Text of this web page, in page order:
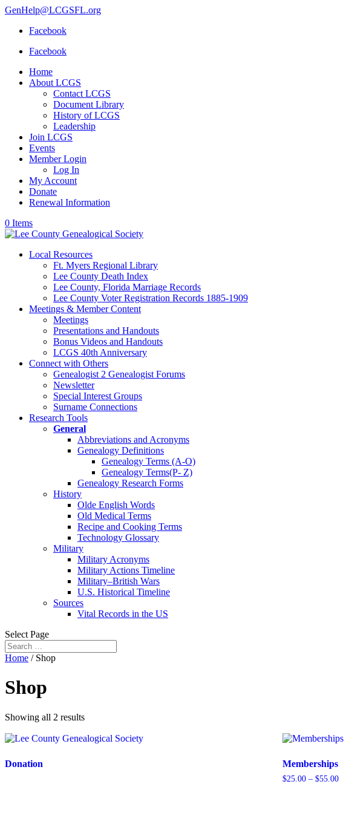
GenHelp@LCGSFL.org
Facebook
Facebook
Home
About LCGS
Contact LCGS
Document Library
History of LCGS
Leadership
Join LCGS
Events
Member Login
Log In
My Account
Donate
Renewal Information
0 Items
Local Resources
Ft. Myers Regional Library
Lee County Death Index
Lee County, Florida Marriage Records
Lee County Voter Registration Records 1885-1909
Meetings & Member Content
Meetings
Presentations and Handouts
Bonus Videos and Handouts
LCGS 40th Anniversary
Connect with Others
Genealogist 2 Genealogist Forums
Newsletter
Special Interest Groups
Surname Connections
Research Tools
General
Abbreviations and Acronyms
Genealogy Definitions
Genealogy Terms (A-O)
Genealogy Terms(P- Z)
Genealogy Research Forms
History
Olde English Words
Old Medical Terms
Recipe and Cooking Terms
Technology Glossary
Military
Military Acronyms
Military Actions Timeline
Military–British Wars
U.S. Historical Timeline
Sources
Vital Records in the US
Select Page
Home / Shop
Shop
Showing all 2 results
Donation Memberships
$25.00 – $55.00Price